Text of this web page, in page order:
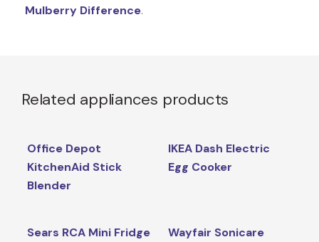
Mulberry Difference.
Related appliances products
Office Depot
KitchenAid Stick
Blender
IKEA Dash Electric
Egg Cooker
Sears RCA Mini Fridge
Wayfair Sonicare